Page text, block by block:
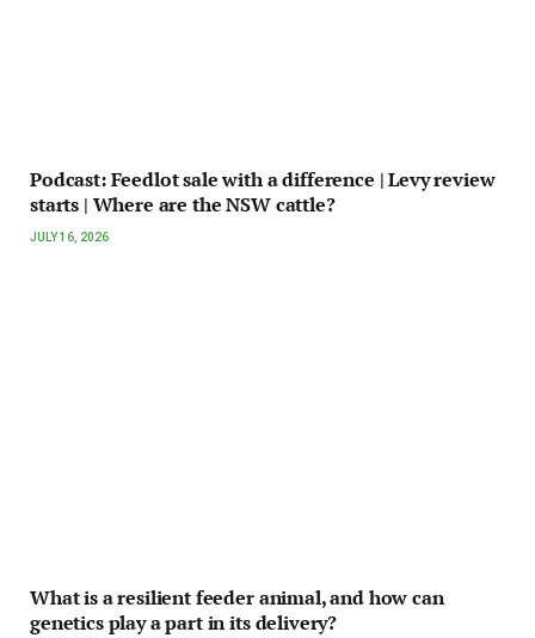
Podcast: Feedlot sale with a difference | Levy review
starts | Where are the NSW cattle?
JULY 16, 2026
What is a resilient feeder animal, and how can
genetics play a part in its delivery?